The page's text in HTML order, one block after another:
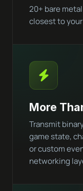
20+ bare
closest to
More
Transmit
game state,
or custom
networking